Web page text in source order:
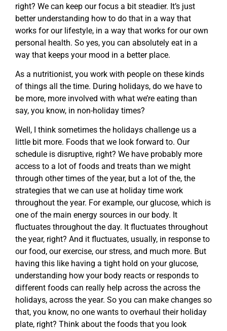
right? We can keep our focus a bit steadier. It’s just
better understanding how to do that in a way that
works for our lifestyle, in a way that works for our own
personal health. So yes, you can absolutely eat in a
way that keeps your mood in a better place.
As a nutritionist, you work with people on these kinds
of things all the time. During holidays, do we have to
be more, more involved with what we’re eating than
say, you know, in non-holiday times?
Well, I think sometimes the holidays challenge us a
little bit more. Foods that we look forward to. Our
schedule is disruptive, right? We have probably more
access to a lot of foods and treats than we might
through other times of the year, but a lot of the, the
strategies that we can use at holiday time work
throughout the year. For example, our glucose, which is
one of the main energy sources in our body. It
fluctuates throughout the day. It fluctuates throughout
the year, right? And it fluctuates, usually, in response to
our food, our exercise, our stress, and much more. But
having this like having a tight hold on your glucose,
understanding how your body reacts or responds to
different foods can really help across the across the
holidays, across the year. So you can make changes so
that, you know, no one wants to overhaul their holiday
plate, right? Think about the foods that you look